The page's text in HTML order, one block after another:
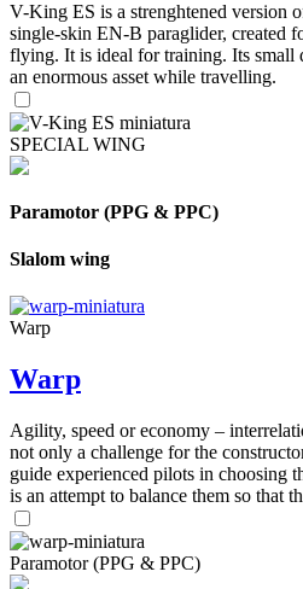
V-King ES is a strenghtened version
single-skin EN-B paraglider, created
flying. It is ideal for training. Its small
an enormous asset while travelling.
SPECIAL WING
Paramotor (PPG & PPC)
Slalom wing
Warp
Warp
Agility, speed or economy –
not only a challenge for the
guide experienced pilots in choosing
is an attempt to balance them so that
Paramotor (PPG & PPC)